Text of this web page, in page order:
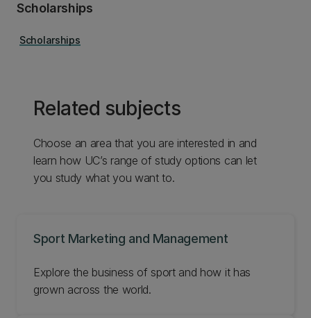
Scholarships
Scholarships
Related subjects
Choose an area that you are interested in and
learn how UC’s range of study options can let
you study what you want to.
Sport Marketing and Management
Explore the business of sport and how it has
grown across the world.